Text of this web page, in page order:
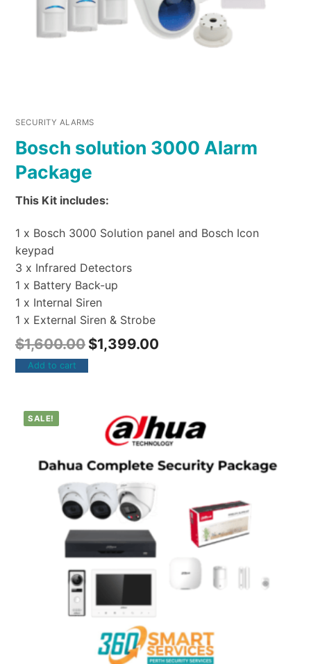
SECURITY ALARMS
Bosch solution 3000 Alarm
Package
This Kit includes:
1 x Bosch 3000 Solution panel and Bosch Icon
keypad
3 x Infrared Detectors
1 x Battery Back-up
1 x Internal Siren
1 x External Siren & Strobe
$1,600.00 $1,399.00
Add to cart
SALE!